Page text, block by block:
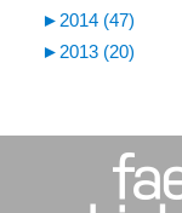
► 2014 (47)
► 2013 (20)